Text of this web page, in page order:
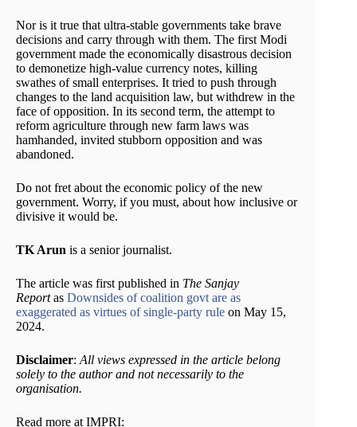
Nor is it true that ultra-stable governments take brave
decisions and carry through with them. The first Modi
government made the economically disastrous decision
to demonetize high-value currency notes, killing
swathes of small enterprises. It tried to push through
changes to the land acquisition law, but withdrew in the
face of opposition. In its second term, the attempt to
reform agriculture through new farm laws was
hamhanded, invited stubborn opposition and was
abandoned.
Do not fret about the economic policy of the new
government. Worry, if you must, about how inclusive or
divisive it would be.
TK Arun is a senior journalist.
The article was first published in The Sanjay
Reportas Downsides of coalition govt are as
exaggerated as virtues of single-party rule on May 15,
2024.
Disclaimer: All views expressed in the article belong
solely to the author and not necessarily to the
organisation.
Read more at IMPRI: